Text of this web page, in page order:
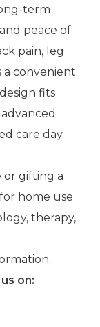
term
peace of
pain, leg
a convenient
fits
care day
or gifting a
home use
therapy,
on: